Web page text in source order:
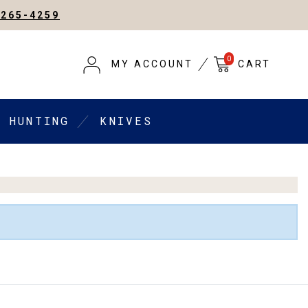
4259
MY ACCOUNT 0 CART
HUNTING KNIVES